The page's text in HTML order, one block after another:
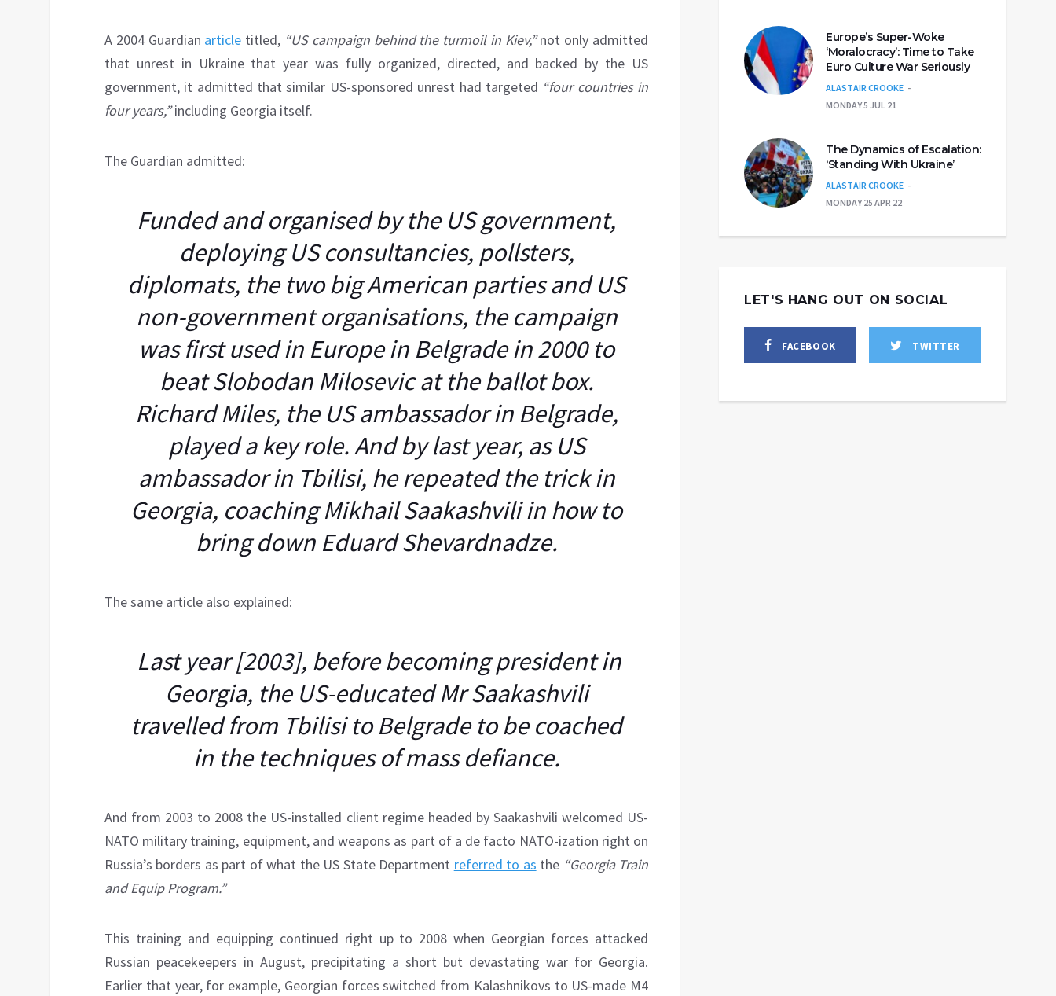
A 2004 Guardian article titled, “US campaign behind the turmoil in Kiev,”not only admitted
that unrest in Ukraine that year was fully organized, directed, and backed by the US
government, it admitted that similar US-sponsored unrest had targeted “four countries in
four years,”including Georgia itself.
The Guardian admitted:
Funded and organised by the US government,
deploying US consultancies, pollsters,
diplomats, the two big American parties and US
non-government organisations, the campaign
was first used in Europe in Belgrade in 2000 to
beat Slobodan Milosevic at the ballot box.
Richard Miles, the US ambassador in Belgrade,
played a key role. And by last year, as US
ambassador in Tbilisi, he repeated the trick in
Georgia, coaching Mikhail Saakashvili in how to
bring down Eduard Shevardnadze.
The same article also explained:
Last year [2003], before becoming president in
Georgia, the US-educated Mr Saakashvili
travelled from Tbilisi to Belgrade to be coached
in the techniques of mass defiance.
And from 2003 to 2008 the US-installed client regime headed by Saakashvili welcomed US-
NATO military training, equipment, and weapons as part of a de facto NATO-ization right on
Russia’s borders as part of what the US State Department referred to as the “Georgia Train
and Equip Program.”
This training and equipping continued right up to 2008 when Georgian forces attacked
Russian peacekeepers in August, precipitating a short but devastating war for Georgia.
Earlier that year, for example, Georgian forces switched from Kalashnikovs to US-made M4
Europe’s Super-Woke
‘Moralocracy’: Time to Take
Euro Culture War Seriously
ALASTAIR CROOKE
MONDAY 5 JUL 21
The Dynamics of Escalation:
‘Standing With Ukraine’
ALASTAIR CROOKE
MONDAY 25 APR 22
LET'S HANG OUT ON SOCIAL
FACEBOOK TWITTER